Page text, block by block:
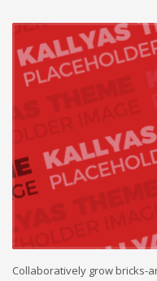
Collaboratively grow bricks-